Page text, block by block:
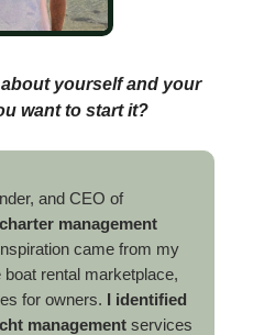
yourself and your
want to start it?
and CEO of
management
came from my
rental marketplace,
for owners. I identified
management services